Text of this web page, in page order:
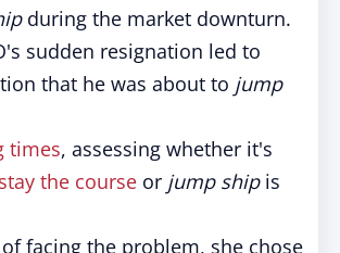
during the market downturn.
sudden resignation led to
that he was about to jump
times, assessing whether it's
stay the course or jump shipis
facing the problem, she chose